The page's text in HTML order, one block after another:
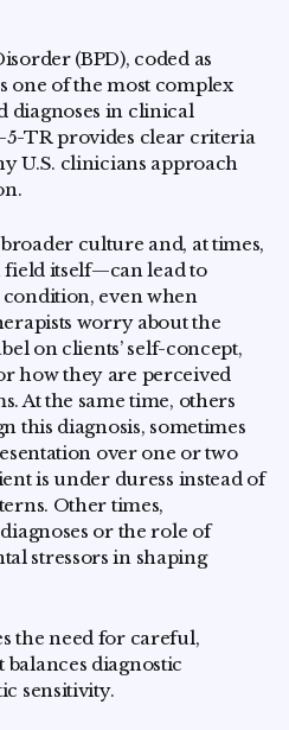
(BPD), coded as
one of the most complex
diagnoses in clinical
TR provides clear criteria
U.S. clinicians approach
culture and, at times,
itself—can lead to
even when
worry about the
on clients’ self-concept,
how they are perceived
At the same time, others
this diagnosis, sometimes
over one or two
is under duress instead of
Other times,
or the role of
stressors in shaping
the need for careful,
balances diagnostic
sensitivity.